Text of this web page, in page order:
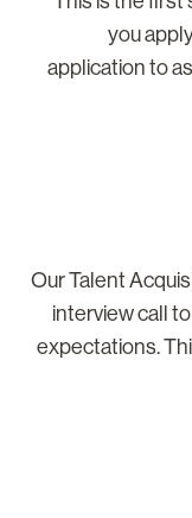
you
application
Our Talent
interview
expectations.